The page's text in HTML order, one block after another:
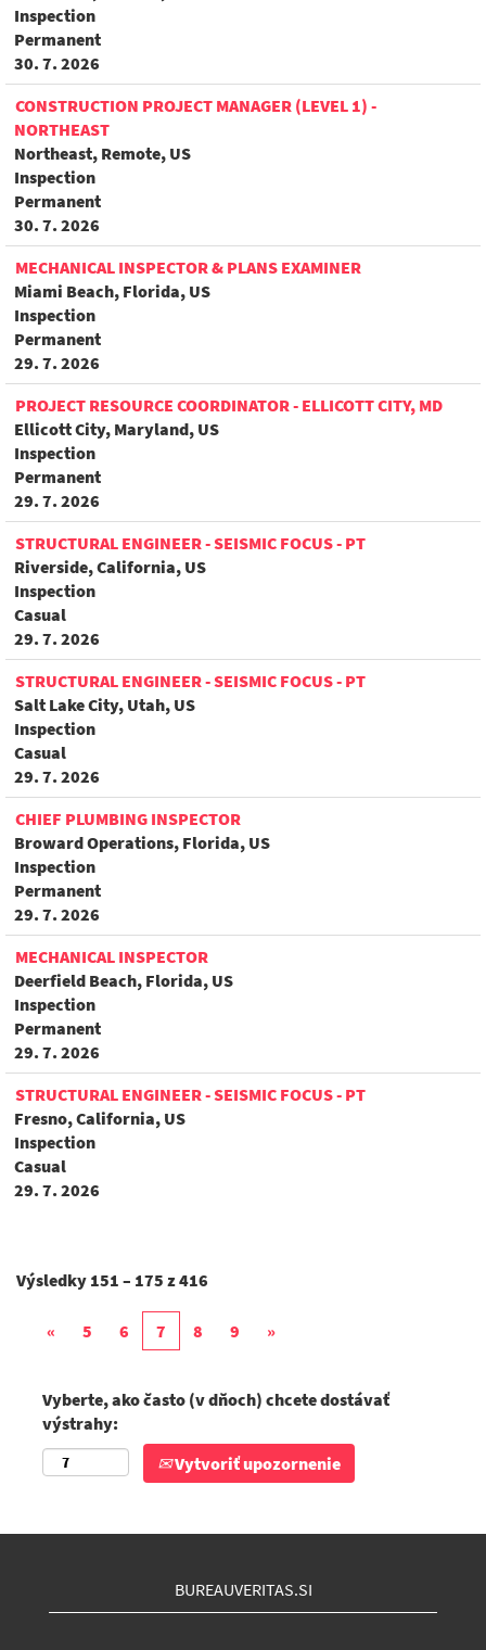
Inspection
Permanent
30. 7. 2026
CONSTRUCTION PROJECT MANAGER (LEVEL 1) -
NORTHEAST
Northeast, Remote, US
Inspection
Permanent
30. 7. 2026
MECHANICAL INSPECTOR & PLANS EXAMINER
Miami Beach, Florida, US
Inspection
Permanent
29. 7. 2026
PROJECT RESOURCE COORDINATOR - ELLICOTT CITY, MD
Ellicott City, Maryland, US
Inspection
Permanent
29. 7. 2026
STRUCTURAL ENGINEER - SEISMIC FOCUS - PT
Riverside, California, US
Inspection
Casual
29. 7. 2026
STRUCTURAL ENGINEER - SEISMIC FOCUS - PT
Salt Lake City, Utah, US
Inspection
Casual
29. 7. 2026
CHIEF PLUMBING INSPECTOR
Broward Operations, Florida, US
Inspection
Permanent
29. 7. 2026
MECHANICAL INSPECTOR
Deerfield Beach, Florida, US
Inspection
Permanent
29. 7. 2026
STRUCTURAL ENGINEER - SEISMIC FOCUS - PT
Fresno, California, US
Inspection
Casual
29. 7. 2026
Výsledky 151 – 175 z416
« 5 6 7 8 9 »
Vyberte, ako často (v dňoch) chcete dostávať
výstrahy:
Vytvoriť upozornenie
BUREAUVERITAS.SI